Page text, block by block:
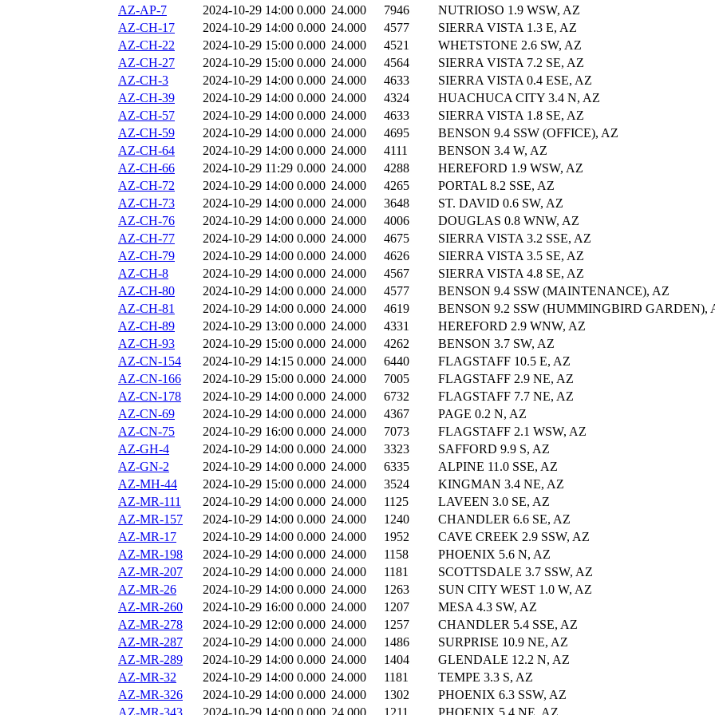
AZ-AP-7 2024-10-29 14:00 0.000 24.000 7946
NUTRIOSO 1.9 WSW, AZ
AZ-CH-17
2024-10-29 14:00 0.000 24.000 4577
SIERRA VISTA 1.3 E, AZ
AZ-CH-22
2024-10-29 15:00 0.000 24.000 4521
WHETSTONE 2.6 SW, AZ
AZ-CH-27
2024-10-29 15:00 0.000 24.000 4564
SIERRA VISTA 7.2 SE, AZ
AZ-CH-3
2024-10-29 14:00 0.000 24.000 4633
SIERRA VISTA 0.4 ESE, AZ
AZ-CH-39
2024-10-29 14:00 0.000 24.000 4324
HUACHUCA CITY 3.4 N, AZ
AZ-CH-57
2024-10-29 14:00 0.000 24.000 4633
SIERRA VISTA 1.8 SE, AZ
AZ-CH-59
2024-10-29 14:00 0.000 24.000 4695
BENSON 9.4 SSW (OFFICE), AZ
AZ-CH-64
2024-10-29 14:00 0.000 24.000 4111
BENSON 3.4 W, AZ
AZ-CH-66
2024-10-29 11:29 0.000 24.000 4288
HEREFORD 1.9 WSW, AZ
AZ-CH-72
2024-10-29 14:00 0.000 24.000 4265
PORTAL 8.2 SSE, AZ
AZ-CH-73
2024-10-29 14:00 0.000 24.000 3648
ST. DAVID 0.6 SW, AZ
AZ-CH-76
2024-10-29 14:00 0.000 24.000 4006
DOUGLAS 0.8 WNW, AZ
AZ-CH-77
2024-10-29 14:00 0.000 24.000 4675
SIERRA VISTA 3.2 SSE, AZ
AZ-CH-79
2024-10-29 14:00 0.000 24.000 4626
SIERRA VISTA 3.5 SE, AZ
AZ-CH-8
2024-10-29 14:00 0.000 24.000 4567
SIERRA VISTA 4.8 SE, AZ
AZ-CH-80
2024-10-29 14:00 0.000 24.000 4577
BENSON 9.4 SSW (MAINTENANCE), AZ
AZ-CH-81
2024-10-29 14:00 0.000 24.000 4619
BENSON 9.2 SSW (HUMMINGBIRD GARDEN),
AZ-CH-89
2024-10-29 13:00 0.000 24.000 4331
HEREFORD 2.9 WNW, AZ
AZ-CH-93
2024-10-29 15:00 0.000 24.000 4262
BENSON 3.7 SW, AZ
AZ-CN-154
2024-10-29 14:15 0.000 24.000 6440
FLAGSTAFF 10.5 E, AZ
AZ-CN-166
2024-10-29 15:00 0.000 24.000 7005
FLAGSTAFF 2.9 NE, AZ
AZ-CN-178
2024-10-29 14:00 0.000 24.000 6732
FLAGSTAFF 7.7 NE, AZ
AZ-CN-69
2024-10-29 14:00 0.000 24.000 4367
PAGE 0.2 N, AZ
AZ-CN-75
2024-10-29 16:00 0.000 24.000 7073
FLAGSTAFF 2.1 WSW, AZ
AZ-GH-4
2024-10-29 14:00 0.000 24.000 3323
SAFFORD 9.9 S, AZ
AZ-GN-2
2024-10-29 14:00 0.000 24.000 6335
ALPINE 11.0 SSE, AZ
AZ-MH-44
2024-10-29 15:00 0.000 24.000 3524
KINGMAN 3.4 NE, AZ
AZ-MR-111
2024-10-29 14:00 0.000 24.000 1125
LAVEEN 3.0 SE, AZ
AZ-MR-157
2024-10-29 14:00 0.000 24.000 1240
CHANDLER 6.6 SE, AZ
AZ-MR-17
2024-10-29 14:00 0.000 24.000 1952
CAVE CREEK 2.9 SSW, AZ
AZ-MR-198
2024-10-29 14:00 0.000 24.000 1158
PHOENIX 5.6 N, AZ
AZ-MR-207
2024-10-29 14:00 0.000 24.000 1181
SCOTTSDALE 3.7 SSW, AZ
AZ-MR-26
2024-10-29 14:00 0.000 24.000 1263
SUN CITY WEST 1.0 W, AZ
AZ-MR-260
2024-10-29 16:00 0.000 24.000 1207
MESA 4.3 SW, AZ
AZ-MR-278
2024-10-29 12:00 0.000 24.000 1257
CHANDLER 5.4 SSE, AZ
AZ-MR-287
2024-10-29 14:00 0.000 24.000 1486
SURPRISE 10.9 NE, AZ
AZ-MR-289
2024-10-29 14:00 0.000 24.000 1404
GLENDALE 12.2 N, AZ
AZ-MR-32
2024-10-29 14:00 0.000 24.000 1181
TEMPE 3.3 S, AZ
AZ-MR-326
2024-10-29 14:00 0.000 24.000 1302
PHOENIX 6.3 SSW, AZ